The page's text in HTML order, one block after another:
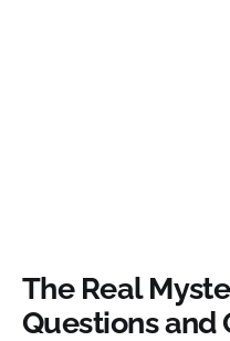
The Real
Questions and